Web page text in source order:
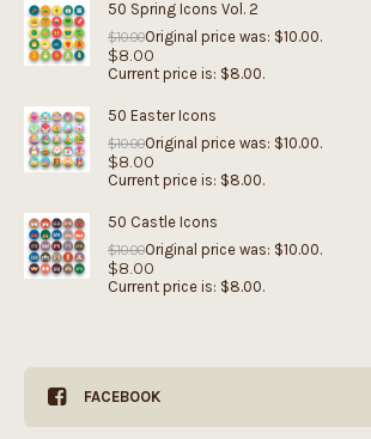
50 Spring Icons Vol. 2
$10.00Original price was: $10.00.
$8.00
Current price is: $8.00.
50 Easter Icons
$10.00Original price was: $10.00.
$8.00
Current price is: $8.00.
50 Castle Icons
$10.00Original price was: $10.00.
$8.00
Current price is: $8.00.
FACEBOOK